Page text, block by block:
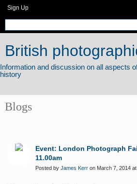
Sign Up
British
Blogs
Event: London Photograph
11.00am
Posted by James Kerr on March 7, 2014